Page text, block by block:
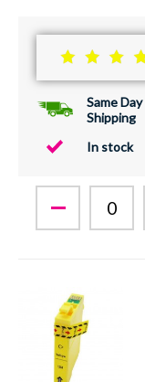
Same Day
Shipping
In stock